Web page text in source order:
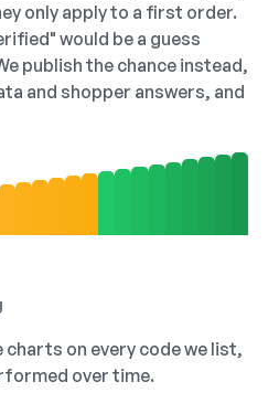
only apply to a first order.
would be a guess
publish the chance instead,
and shopper answers, and
on every code we list,
over time.